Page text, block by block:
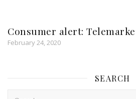
Consumer alert:
February 24, 2020
SEARCH